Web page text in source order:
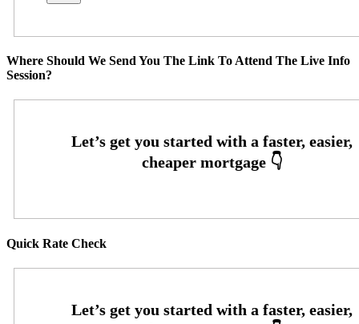
Where Should We Send You The Link To Attend The Live Info
Session?
Quick Rate Check